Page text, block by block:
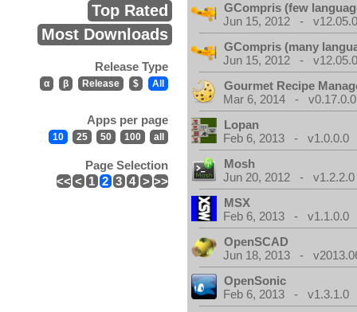
Top Rated
Most Downloads
Release Type
α β Release $ All
Apps per page
10 25 50 100 all
Page Selection
<< < 1 2 3 4 > >>
GCompris (few
Jun 15, 2012 -
GCompris (many
Jun 15, 2012 -
Gourmet Recipe
Mar 6, 2014 - v0.17.0.0
Lopan
Feb 6, 2013 - v1.0.0.0
Mosh
Jun 20, 2012 - v1.2.2.0
MSX
Feb 6, 2013 - v1.1.0.0
OpenSCAD
Jun 18, 2013 -
OpenSonic
Feb 6, 2013 - v1.3.1.0